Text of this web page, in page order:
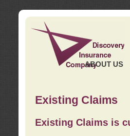
ABOUT US
Existing Claims
Existing Claims is